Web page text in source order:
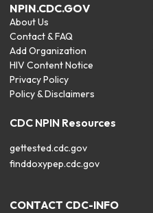
NPIN.CDC.GOV
About Us
Contact & FAQ
Add Organization
HIV Content Notice
Privacy Policy
Policy & Disclaimers
CDC NPIN Resources
gettested.cdc.gov
finddoxypep.cdc.gov
CONTACT CDC-INFO